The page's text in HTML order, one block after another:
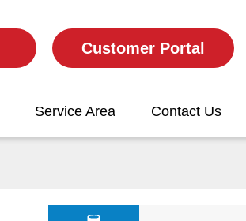
Customer Portal
Service Area Contact Us